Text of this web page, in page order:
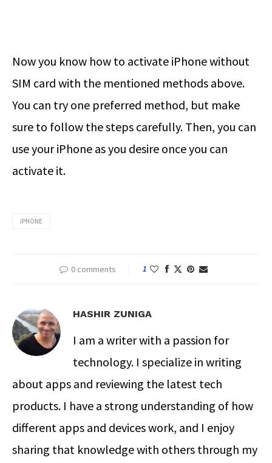
Now you know how to activate iPhone without
SIM card with the mentioned methods above.
You can try one preferred method, but make
sure to follow the steps carefully. Then, you can
use your iPhone as you desire once you can
activate it.
IPHONE
0 comments 1
HASHIR ZUNIGA
I am a writer with a passion for
technology. I specialize in writing
about apps and reviewing the latest tech
products. I have a strong understanding of how
different apps and devices work, and I enjoy
sharing that knowledge with others through my